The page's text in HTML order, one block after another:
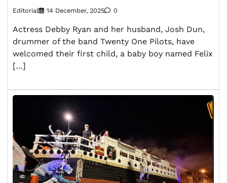
Editorial 14 December, 2025 0
Actress Debby Ryan and her husband, Josh Dun,
drummer of the band Twenty One Pilots, have
welcomed their first child, a baby boy named Felix
[…]